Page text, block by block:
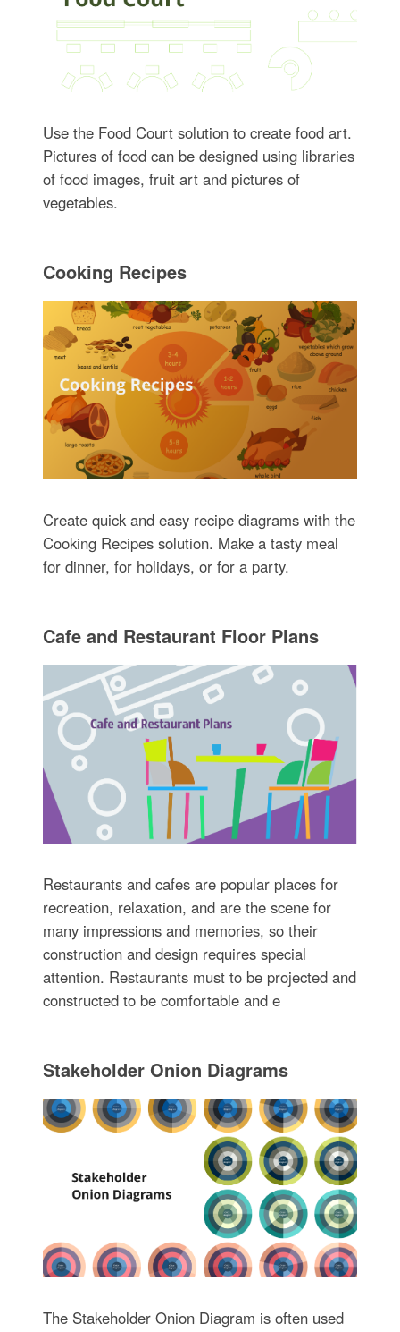
Use the Food Court solution to create food art.
Pictures of food can be designed using libraries
of food images, fruit art and pictures of
vegetables.
Cooking Recipes
Create quick and easy recipe diagrams with the
Cooking Recipes solution. Make a tasty meal
for dinner, for holidays, or for a party.
Cafe and Restaurant Floor Plans
Restaurants and cafes are popular places for
recreation, relaxation, and are the scene for
many impressions and memories, so their
construction and design requires special
attention. Restaurants must to be projected and
constructed to be comfortable and e
Stakeholder Onion Diagrams
The Stakeholder Onion Diagram is often used